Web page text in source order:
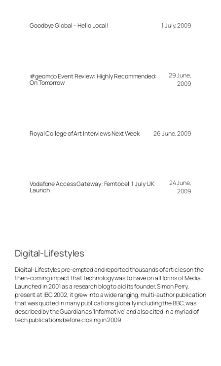
Goodbye Global – Hello Local! 1 July, 2009
#geomob Event Review: Highly Recommended:
On Tomorrow
29 June,
2009
Royal College of Art Interviews Next Week 26 June, 2009
Vodafone Access Gateway: Femtocell 1 July UK
Launch
24 June,
2009
Digital-Lifestyles
Digital-Lifestyles pre-empted and reported thousands of articles on the
then-coming impact that technology was to have on all forms of Media.
Launched in 2001 as a research blog to aid its founder, Simon Perry,
present at IBC 2002, it grew into a wide ranging, multi-author publication
that was quoted in many publications globally including the BBC, was
described by the Guardian as 'Informative' and also cited in a myriad of
tech publications before closing in 2009